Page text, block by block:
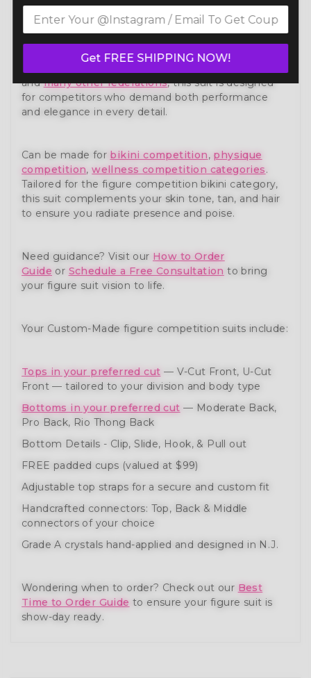
Own the stage with confidence in our Shield of
Glory Figure Competition Suit (F1007) — a show-
competition suitcollection. Expertly handcrafted to
andmany other federations, this suit is designed
for competitors who demand both performance
and elegance in every detail.
Can be made for bikini competition, physique
competition,wellness competition categories.
Tailored for the figure competition bikini category,
this suit complements your skin tone, tan, and hair
to ensure you radiate presence and poise.
Need guidance? Visit our How to Order
Guide or Schedule a Free Consultation to bring
your figure suit vision to life.
Your Custom-Made figure competition suits include:
Tops in your preferred cut — V-Cut Front, U-Cut
Front — tailored to your division and body type
Bottoms in your preferred cut — Moderate Back,
Pro Back, Rio Thong Back
Bottom Details - Clip, Slide, Hook, & Pull out
FREE padded cups (valued at $99)
Adjustable top straps for a secure and custom fit
Handcrafted connectors: Top, Back & Middle
connectors of your choice
Grade A crystals hand-applied and designed in N.J.
Wondering when to order? Check out our Best
Time to Order Guide to ensure your figure suit is
show-day ready.
Get FREE SHIPPING NOW!